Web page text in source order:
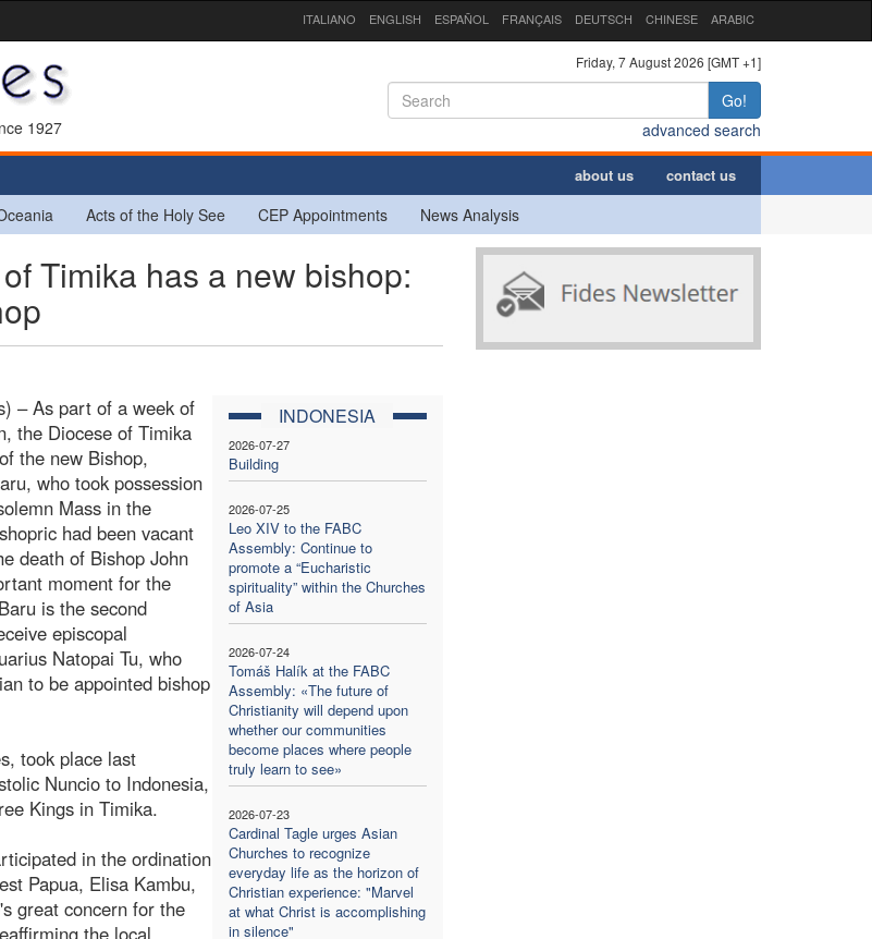
ITALIANO ENGLISH ESPAÑOL FRANÇAIS DEUTSCH CHINESE ARABIC
1927
Friday, 7 August 2026 [GMT +1]
Go!
advanced search
about us contact us
Acts of the Holy See CEP Appointments News Analysis
Timika has a new bishop:
INDONESIA
2026-07-27
Building
2026-07-25
Leo XIV to the FABC
Assembly: Continue to
promote a “Eucharistic
spirituality” within the Churches
of Asia
2026-07-24
Tomáš Halík at the FABC
Assembly: «The future of
Christianity will depend upon
whether our communities
become places where people
truly learn to see»
2026-07-23
Cardinal Tagle urges Asian
Churches to recognize
everyday life as the horizon of
Christian experience: "Marvel
at what Christ is accomplishing
in silence"
– As part of a week of
the Diocese of Timika
the new Bishop,
who took possession
Mass in the
had been vacant
death of Bishop John
moment for the
is the second
episcopal
Natopai Tu, who
to be appointed bishop
took place last
Nuncio to Indonesia,
Kings in Timika.
in the ordination
Papua, Elisa Kambu,
great concern for the
the local